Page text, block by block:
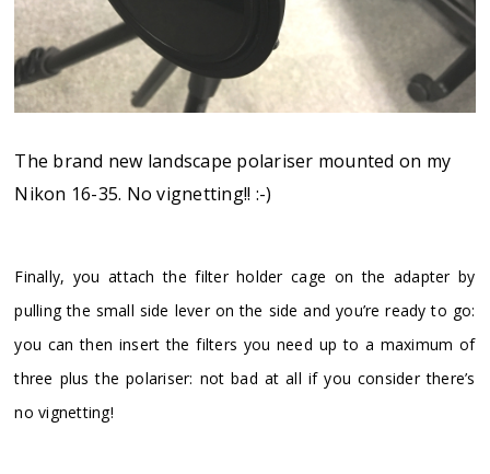
The brand new landscape polariser mounted on my
Nikon 16-35. No vignetting!! :-)
Finally, you attach the filter holder cage on the adapter by
pulling the small side lever on the side and you’re ready to go:
you can then insert the filters you need up to a maximum of
three plus the polariser: not bad at all if you consider there’s
no vignetting!